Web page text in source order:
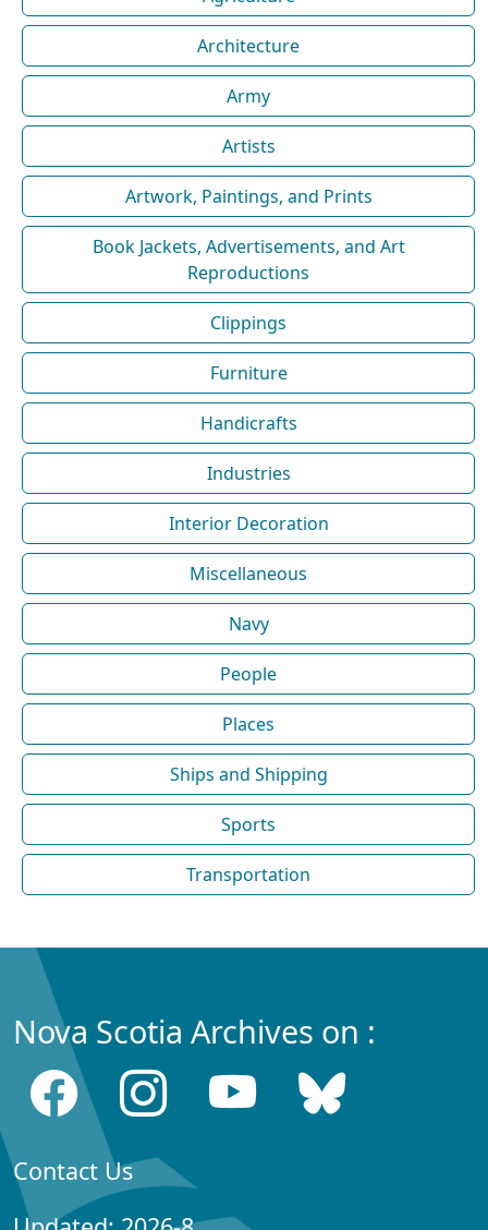
Architecture
Army
Artists
Artwork, Paintings, and Prints
Book Jackets, Advertisements, and Art
Reproductions
Clippings
Furniture
Handicrafts
Industries
Interior Decoration
Miscellaneous
Navy
People
Places
Ships and Shipping
Sports
Transportation
Nova Scotia Archives on :
Contact Us